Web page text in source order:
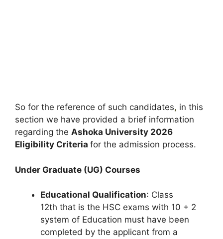
So for the reference of such candidates, in this
section we have provided a brief information
regarding the Ashoka University 2026
Eligibility Criteria for the admission process.
Under Graduate (UG) Courses
Educational Qualification: Class
12th that is the HSC exams with 10 + 2
system of Education must have been
completed by the applicant from a